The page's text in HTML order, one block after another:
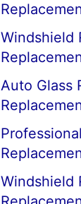
Windshield
Auto Glass
Windshield